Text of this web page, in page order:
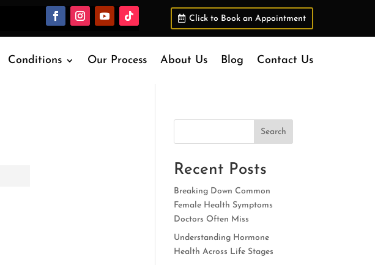
Click to Book an Appointment
Conditions Our Process About Us Blog Contact Us
Search
Recent Posts
Breaking Down Common
Female Health Symptoms
Doctors Often Miss
Understanding Hormone
Health Across Life Stages